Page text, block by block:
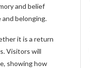
and belief
belonging.
it is a return
Visitors will
showing how